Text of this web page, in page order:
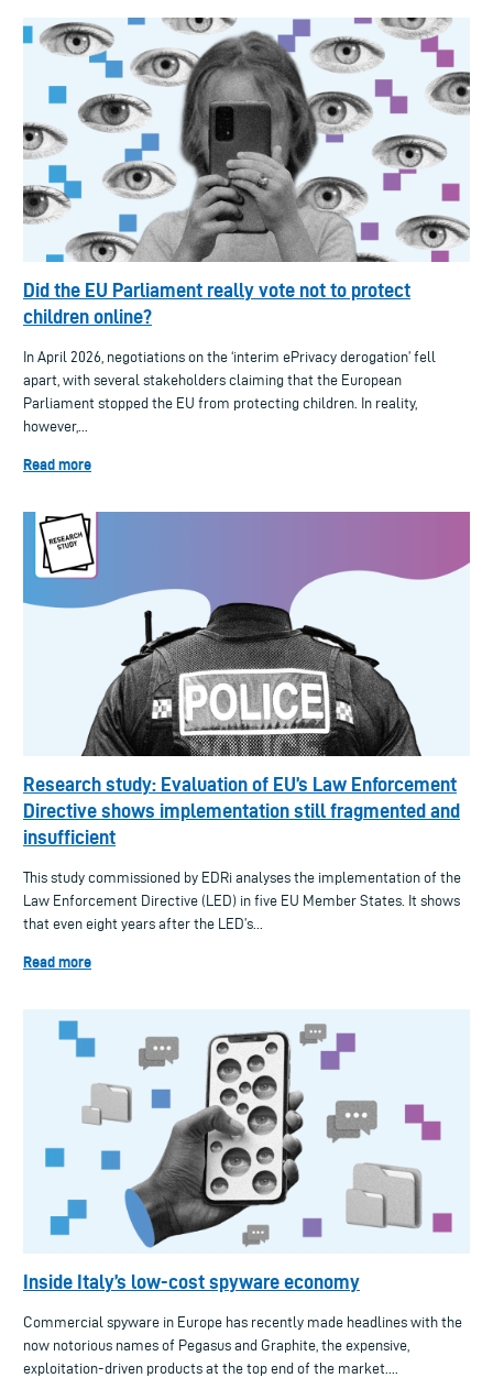
Did the EU Parliament really vote not to protect
children online?
In April 2026, negotiations on the ‘interim ePrivacy derogation’ fell
apart, with several stakeholders claiming that the European
Parliament stopped the EU from protecting children. In reality,
however,...
Read more
Research study: Evaluation of EU’s Law Enforcement
Directive shows implementation still fragmented and
insufficient
This study commissioned by EDRi analyses the implementation of the
Law Enforcement Directive (LED) in five EU Member States. It shows
that even eight years after the LED’s...
Read more
Inside Italy’s low-cost spyware economy
Commercial spyware in Europe has recently made headlines with the
now notorious names of Pegasus and Graphite, the expensive,
exploitation-driven products at the top end of the market....